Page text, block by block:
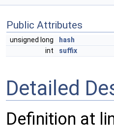
Public Attributes
unsigned long
hash
int
suffix
Detailed
Definition at